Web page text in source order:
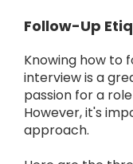
Follow-Up
Knowing how to
interview is a
passion for a
However, it's
approach.